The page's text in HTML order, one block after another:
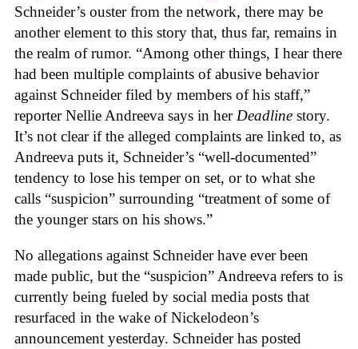
Schneider’s ouster from the network, there may be
another element to this story that, thus far, remains in
the realm of rumor. “Among other things, I hear there
had been multiple complaints of abusive behavior
against Schneider filed by members of his staff,”
reporter Nellie Andreeva says in her Deadline story.
It’s not clear if the alleged complaints are linked to, as
Andreeva puts it, Schneider’s “well-documented”
tendency to lose his temper on set, or to what she
calls “suspicion” surrounding “treatment of some of
the younger stars on his shows.”
No allegations against Schneider have ever been
made public, but the “suspicion” Andreeva refers to is
currently being fueled by social media posts that
resurfaced in the wake of Nickelodeon’s
announcement yesterday. Schneider has posted